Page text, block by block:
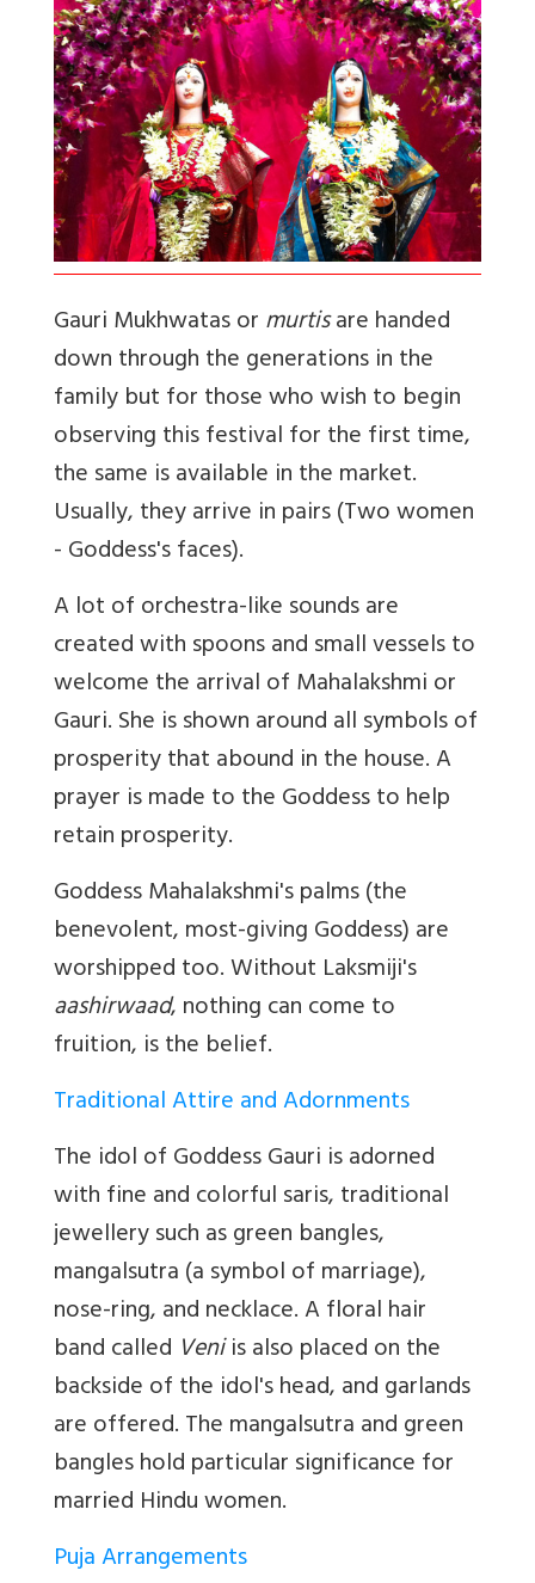
Gauri Mukhwatas ormurtisare handed
down through the generations in the
family but for those who wish to begin
observing this festival for the first time,
the same is available in the market.
Usually, they arrive in pairs (Two women
- Goddess's faces).
A lot of orchestra-like sounds are
created with spoons and small vessels to
welcome the arrival of Mahalakshmi or
Gauri. She is shown around all symbols of
prosperity that abound in the house. A
prayer is made to the Goddess to help
retain prosperity.
Goddess Mahalakshmi's palms (the
benevolent, most-giving Goddess) are
worshipped too. Without Laksmiji's
aashirwaad, nothing can come to
fruition, is the belief.
Traditional Attire and Adornments
The idol of Goddess Gauri is adorned
with fine and colorful saris, traditional
jewellery such as green bangles,
mangalsutra (a symbol of marriage),
nose-ring, and necklace. A floral hair
band called Veniis also placed on the
backside of the idol's head, and garlands
are offered. The mangalsutra and green
bangles hold particular significance for
married Hindu women.
Puja Arrangements